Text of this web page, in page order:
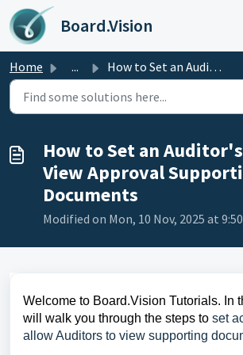
Skip to main content
Board.Vision
Home ... How to Set an Auditor's Access to View Approval Suppo...
How to Set an
View Approval
Documents
Modified on Mon, 10 Nov, 2025 at
Welcome to Board.Vision Tutorials. In
will walk you through the steps to set
allow Auditors to view supporting